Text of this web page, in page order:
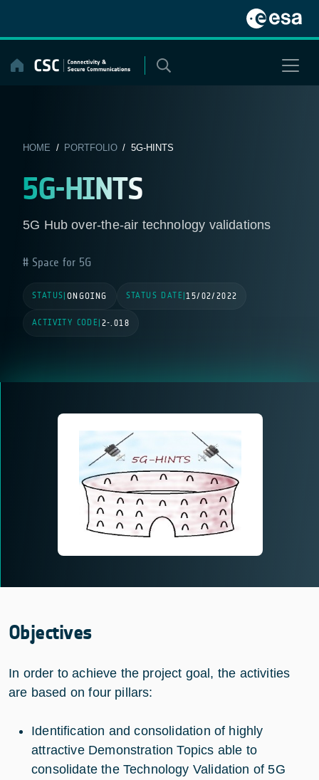
content
HOME / PORTFOLIO/ 5G-HINTS
5G-HINTS
5G Hub over-the-air technology validations
Space for 5G
STATUS ONGOING STATUS DATE |15/02/2022
ACTIVITY CODE 2-.018
Objectives
In order to achieve the project goal, the activities
are based on four pillars:
Identification and consolidation of highly
attractive Demonstration Topics able to
consolidate the Technology Validation of 5G